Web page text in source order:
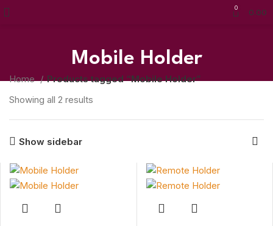
0 0.00
Mobile Holder
Home
Products tagged “Mobile Holder”
Showing all 2 results
Show sidebar